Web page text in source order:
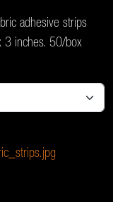
adhesive strips
3 inches. 50/box